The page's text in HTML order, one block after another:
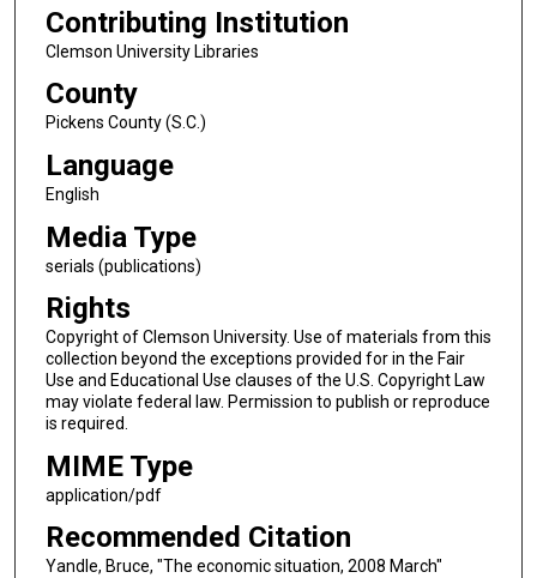
Contributing Institution
Clemson University Libraries
County
Pickens County (S.C.)
Language
English
Media Type
serials (publications)
Rights
Copyright of Clemson University. Use of materials from this
collection beyond the exceptions provided for in the Fair
Use and Educational Use clauses of the U.S. Copyright Law
may violate federal law. Permission to publish or reproduce
is required.
MIME Type
application/pdf
Recommended Citation
Yandle, Bruce, "The economic situation, 2008 March"